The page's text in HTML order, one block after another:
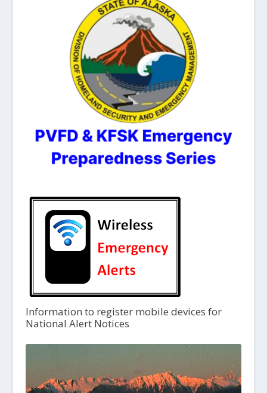
Information to register mobile devices for
National Alert Notices